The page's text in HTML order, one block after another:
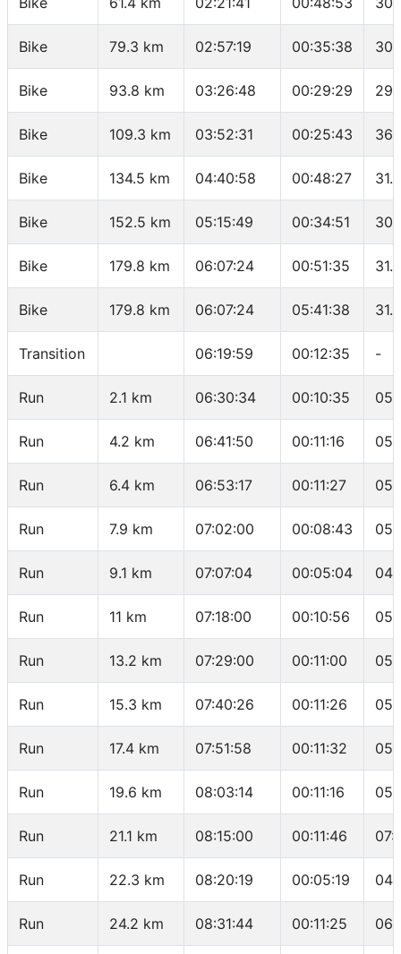
Bike 79.3 km 02:57:19 00:35:38
Bike 93.8 km 03:26:48 00:29:29
Bike 109.3 km 03:52:31 00:25:43
Bike 134.5 km 04:40:58 00:48:27
Bike 152.5 km 05:15:49 00:34:51
Bike 179.8 km 06:07:24 00:51:35
Bike 179.8 km 06:07:24 05:41:38
Transition 06:19:59 00:12:35 -
Run 2.1 km 06:30:34 00:10:35
Run 4.2 km 06:41:50 00:11:16
Run 6.4 km 06:53:17 00:11:27
Run 7.9 km 07:02:00 00:08:43
Run 9.1 km 07:07:04 00:05:04
Run 11 km 07:18:00 00:10:56
Run 13.2 km 07:29:00 00:11:00
Run 15.3 km 07:40:26 00:11:26
Run 17.4 km 07:51:58 00:11:32
Run 19.6 km 08:03:14 00:11:16
Run 21.1 km 08:15:00 00:11:46
Run 22.3 km 08:20:19 00:05:19
Run 24.2 km 08:31:44 00:11:25